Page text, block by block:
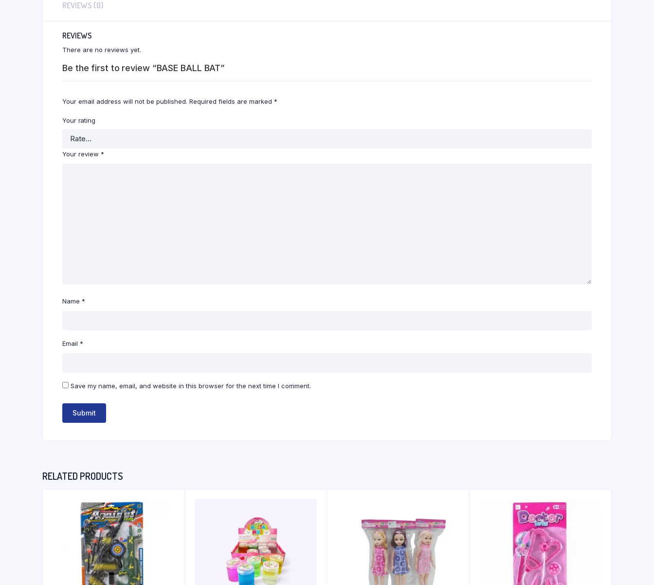
REVIEWS (0)
REVIEWS
There are no reviews yet.
Be the first to review “BASE BALL BAT”
Your email address will not be published. Required fields are marked *
Your rating
Your review *
Name *
Email *
Save my name, email, and website in this browser for the next time I comment.
RELATED PRODUCTS